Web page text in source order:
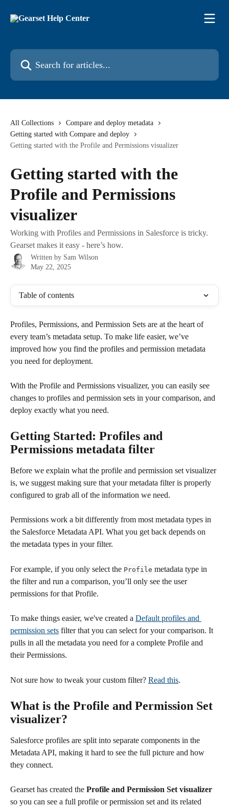
Search for articles...
All Collections
Compare and deploy metadata
Getting started with Compare and deploy
Getting started with the Profile and Permissions visualizer
Getting started with the
Profile and Permissions
visualizer
Working with Profiles and Permissions in Salesforce is tricky.
Gearset makes it easy - here’s how.
Written by Sam Wilson
May 22, 2025
Table of contents
Profiles, Permissions, and Permission Sets are at the heart of
every team’s metadata setup. To make life easier, we’ve
improved how you find the profiles and permission metadata
you need for deployment.
With the Profile and Permissions visualizer, you can easily see
changes to profiles and permission sets in your comparison, and
deploy exactly what you need.
Getting Started: Profiles and
Permissions metadata filter
Before we explain what the profile and permission set visualizer
is, we suggest making sure that your metadata filter is properly
configured to grab all of the information we need.
Permissions work a bit differently from most metadata types in
the Salesforce Metadata API. What you get back depends on
the metadata types in your filter.
For example, if you only select the Profile metadata type in
the filter and run a comparison, you’ll only see the user
permissions for that Profile.
To make things easier, we've created a Default profiles and
permission sets filter that you can select for your comparison. It
pulls in all the metadata you need for a complete Profile and
their Permissions.
Not sure how to tweak your custom filter? Read this.
What is the Profile and Permission Set
visualizer?
Salesforce profiles are split into separate components in the
Metadata API, making it hard to see the full picture and how
they connect.
Gearset has created the Profile and Permission Set visualizer
so you can see a full profile or permission set and its related